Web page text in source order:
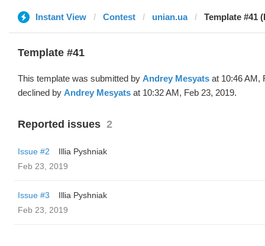
Instant View Contest unian.ua Template #41
Template #41
This template was submitted by Andrey Mesyats at 10:46 AM,
declined by Andrey Mesyats at 10:32 AM, Feb 23, 2019.
Reported issues 2
Issue #2
Illia Pyshniak
Feb 23, 2019
Issue #3
Illia Pyshniak
Feb 23, 2019